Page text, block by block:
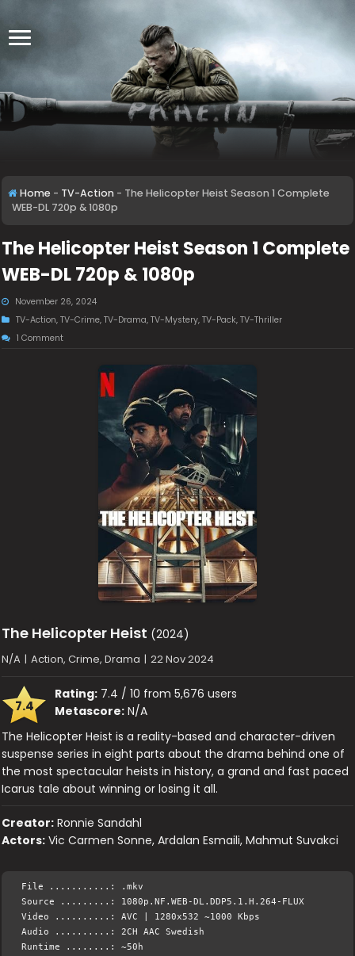
Home - TV-Action - The Helicopter Heist Season 1 Complete
WEB-DL 720p & 1080p
The Helicopter Heist Season 1 Complete
WEB-DL 720p & 1080p
November 26, 2024
TV-Action,TV-Crime,TV-Drama,TV-Mystery,TV-Pack,TV-Thriller
1 Comment
The Helicopter Heist (2024)
N/A | Action, Crime, Drama | 22 Nov 2024
7.4
Rating: 7.4 / 10 from 5,676 users
Metascore: N/A
The Helicopter Heist is a reality-based and character-driven
suspense series in eight parts about the drama behind one of
the most spectacular heists in history, a grand and fast paced
Icarus tale about winning or losing it all.
Creator: Ronnie Sandahl
Actors: Vic Carmen Sonne, Ardalan Esmaili, Mahmut Suvakci
File ...........: .mkv
Source .........: 1080p.NF.WEB-DL.DDP5.1.H.264-FLUX
Video ..........: AVC | 1280x532 ~1000 Kbps
Audio ..........: 2CH AAC Swedish
Runtime ........: ~50h